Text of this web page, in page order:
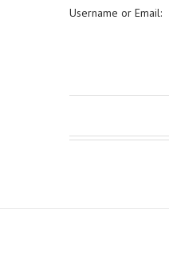
Username or Email: